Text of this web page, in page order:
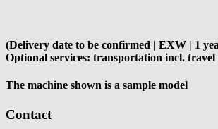
(Delivery date to be confirmed | EXW | 1
Optional services: transportation incl. travel
The machine shown is a sample model
Contact